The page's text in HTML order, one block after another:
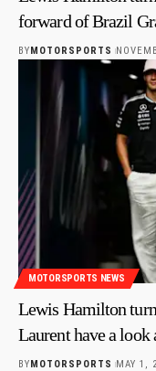
forward of Brazil
BYMOTORSPORTS
MOTORSPORTS NEWS
Lewis Hamilton
Laurent have a
BYMOTORSPORTS MAY 1,